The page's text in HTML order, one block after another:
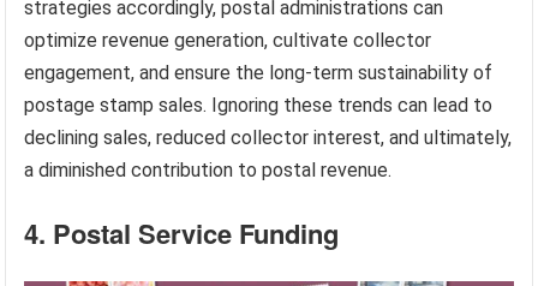
strategies accordingly, postal administrations can
optimize revenue generation, cultivate collector
engagement, and ensure the long-term sustainability of
postage stamp sales. Ignoring these trends can lead to
declining sales, reduced collector interest, and ultimately,
a diminished contribution to postal revenue.
4. Postal Service Funding